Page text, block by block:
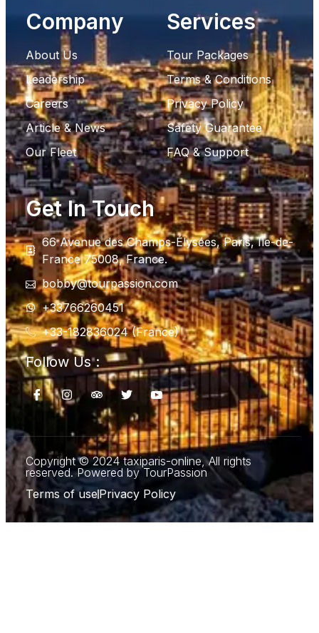
Company
About Us
Leadership
Careers
Article & News
Our Fleet
Services
Tour Packages
Terms & Conditions
Privacy Policy
Safety Guarantee
FAQ & Support
Get In Touch
66 Avenue des Champs-Élysées, Paris, Ile-de-
France 75008, France.
bobby@tourpassion.com
+33766260451
+33-182836024 (France)
Follow Us :
Copyright © 2024 taxiparis-online, All rights
reserved. Powered by TourPassion
Terms of usePrivacy Policy